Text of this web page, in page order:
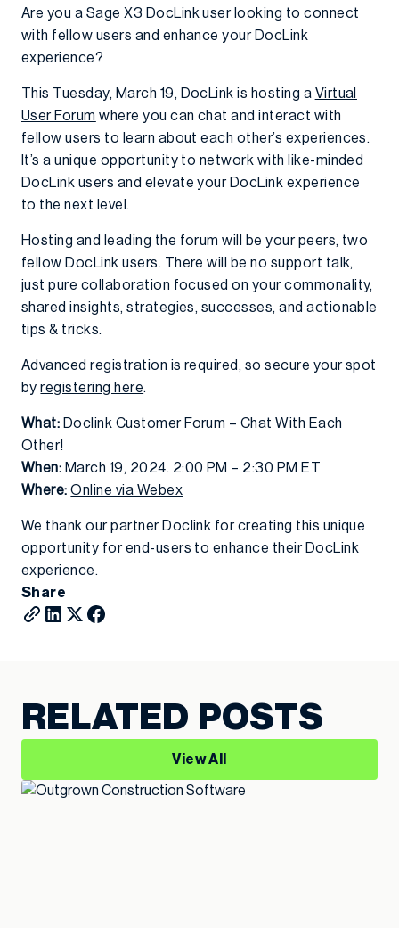
Are you a Sage X3 DocLink user looking to connect
with fellow users and enhance your DocLink
experience?
This Tuesday, March 19, DocLink is hosting a Virtual
User Forum where you can chat and interact with
fellow users to learn about each other’s experiences.
It’s a unique opportunity to network with like-minded
DocLink users and elevate your DocLink experience
to the next level.
Hosting and leading the forum will be your peers, two
fellow DocLink users. There will be no support talk,
just pure collaboration focused on your commonality,
shared insights, strategies, successes, and actionable
tips & tricks.
Advanced registration is required, so secure your spot
byregistering here.
What: Doclink Customer Forum – Chat With Each
Other!
When: March 19, 2024. 2:00 PM – 2:30 PM ET
Where: Online via Webex
We thank our partner Doclink for creating this unique
opportunity for end-users to enhance their DocLink
experience.
Share
RELATED POSTS
View All